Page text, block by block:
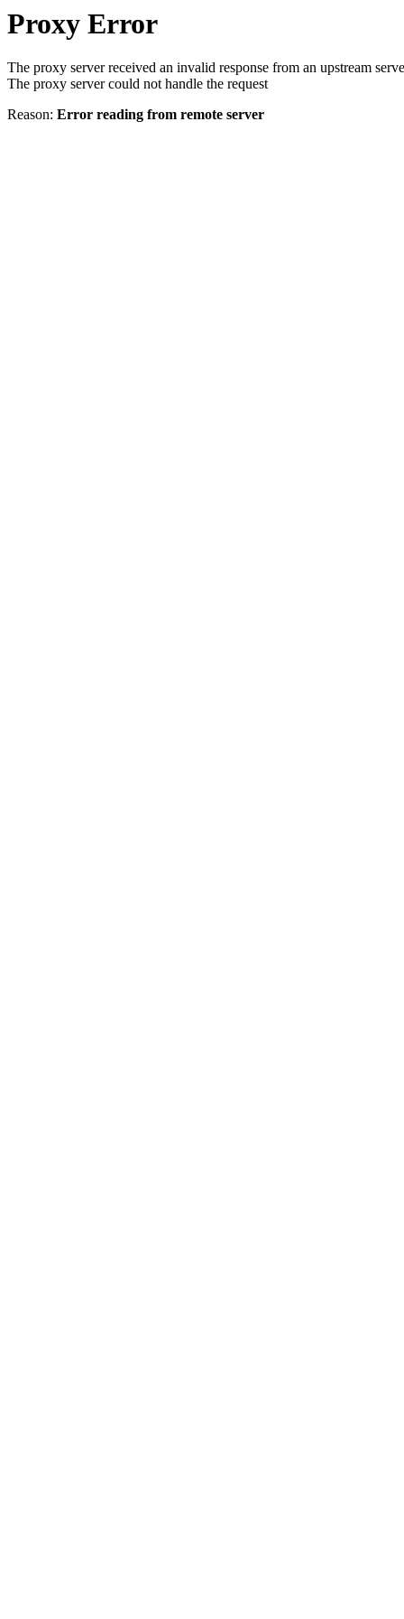
Proxy Error
The proxy server received an invalid response from an upstream
The proxy server could not handle the request
Reason: Error reading from remote server